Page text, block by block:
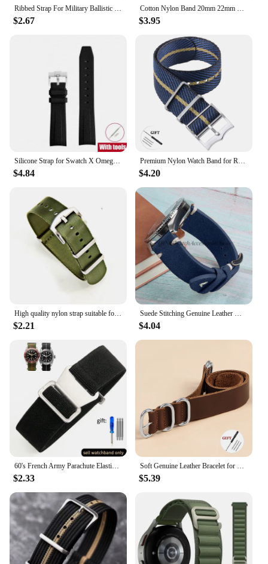
Ribbed Strap For Military Ballistic Fabric Replacement Watchband 20mm 22mm Premium Quality Nylon Nato Watch Band Accessories
$2.67
Cotton Nylon Band 20mm 22mm Canvas Strap Soft Sport Comfortable Wristband Quick Release for Seiko Bracelet Replacement Watchband
$3.95
Silicone Strap for Swatch X Omega Moonswatch Stainless Steel Buckle 20mm 22mm Men Women Soft Waterproof Replace Watch Band
$4.84
Premium Nylon Watch Band for Rolex for Tudor Army Military Strap for Seiko Fabric Canvas Bracelet Men Sport Wristband 20mm 22mm
$4.20
$2.21 $4.04
$2.33 $5.39